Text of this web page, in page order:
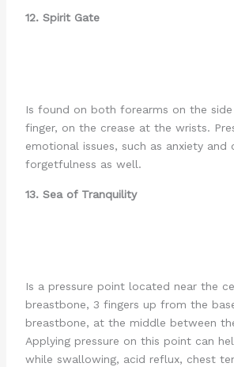
12. Spirit Gate
Is found on both forearms on the
finger, on the crease at the wrists.
emotional issues, such as anxiety and
forgetfulness as well.
13. Sea of Tranquility
Is a pressure point located near the
breastbone, 3 fingers up from the
breastbone, at the middle between
Applying pressure on this point can
while swallowing, acid reflux, chest